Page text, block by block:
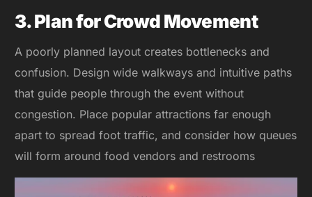
3. Plan for Crowd Movement
A poorly planned layout creates bottlenecks and
confusion. Design wide walkways and intuitive paths
that guide people through the event without
congestion. Place popular attractions far enough
apart to spread foot traffic, and consider how queues
will form around food vendors and restrooms